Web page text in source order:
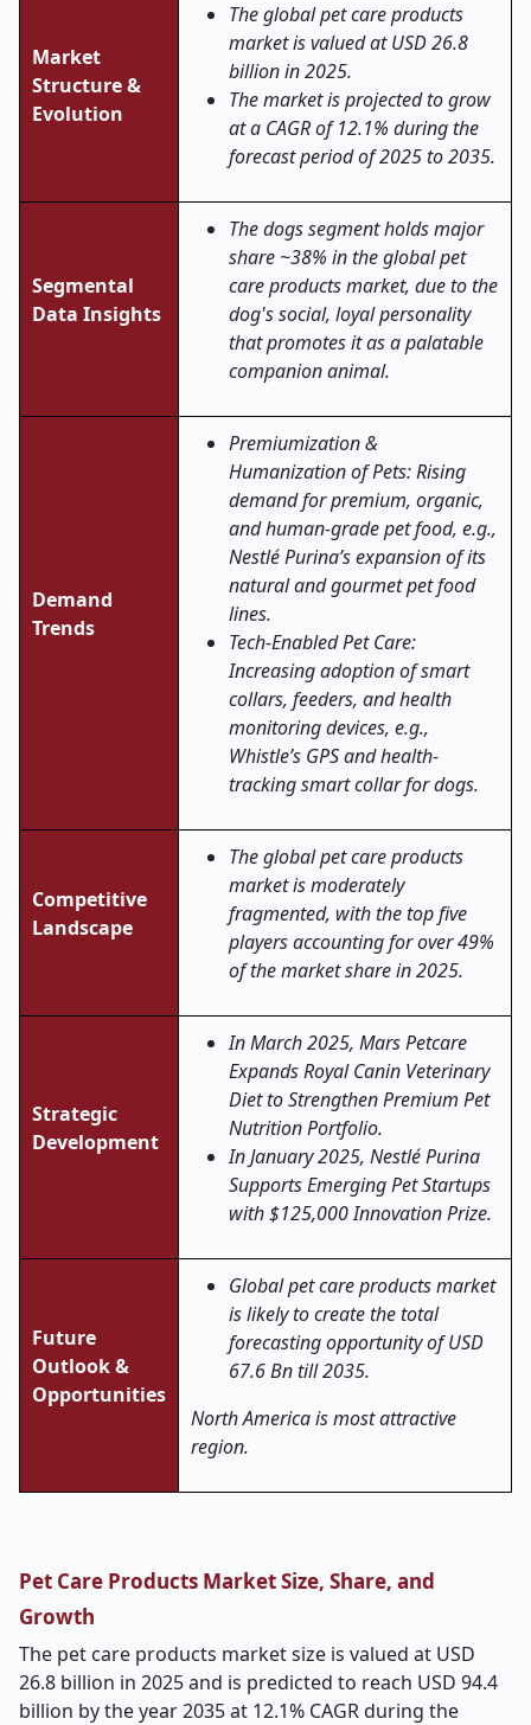
Market
Structure &
Evolution
The global pet care products
market is valued at USD 26.8
billion in 2025.
The market is projected to grow
at a CAGR of 12.1% during the
forecast period of 2025 to 2035.
Segmental
Data Insights
The dogs segment holds major
share ~38% in the global pet
care products market, due to the
dog's social, loyal personality
that promotes it as a palatable
companion animal.
Demand
Trends
Premiumization &
Humanization of Pets: Rising
demand for premium, organic,
and human-grade pet food, e.g.,
Nestlé Purina’s expansion of its
natural and gourmet pet food
lines.
Tech-Enabled Pet Care:
Increasing adoption of smart
collars, feeders, and health
monitoring devices, e.g.,
Whistle’s GPS and health-
tracking smart collar for dogs.
Competitive
Landscape
The global pet care products
market is moderately
fragmented, with the top five
players accounting for over 49%
of the market share in 2025.
Strategic
Development
In March 2025, Mars Petcare
Expands Royal Canin Veterinary
Diet to Strengthen Premium Pet
Nutrition Portfolio.
In January 2025, Nestlé Purina
Supports Emerging Pet Startups
with $125,000 Innovation Prize.
Future
Outlook &
Opportunities
Global pet care products market
is likely to create the total
forecasting opportunity of USD
67.6 Bn till 2035.
North America is most attractive
region.
Pet Care Products Market Size, Share, and
Growth
The pet care products market size is valued at USD
26.8 billion in 2025 and is predicted to reach USD 94.4
billion by the year 2035 at 12.1% CAGR during the